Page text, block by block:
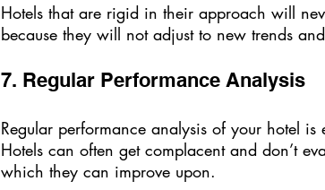
Hotels that are rigid in their approach will
because they will not adjust to new trends
7. Regular Performance Analysis
Regular performance analysis of your hotel
Hotels can often get complacent and don’t
which they can improve upon.